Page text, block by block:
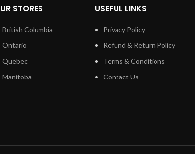
STORES
British Columbia
Ontario
Quebec
Manitoba
USEFUL LINKS
Privacy Policy
Refund & Return Policy
Terms & Conditions
Contact Us